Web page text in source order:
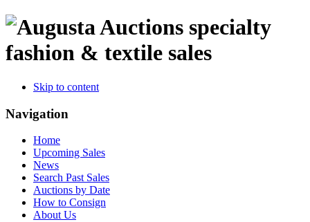
specialty
fashion & textile sales
Skip to content
Navigation
Home
Upcoming Sales
News
Search Past Sales
Auctions by Date
How to Consign
About Us